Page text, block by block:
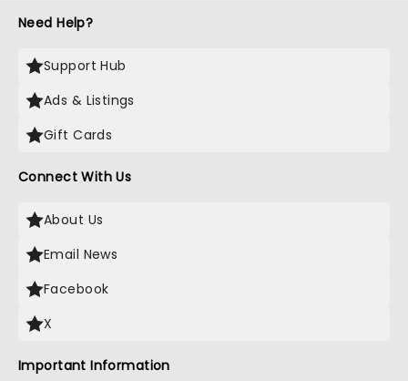
Need Help?
Support Hub
Ads & Listings
Gift Cards
Connect With Us
About Us
Email News
Facebook
X
Important Information